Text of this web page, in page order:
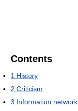
Contents
1 History
2 Criticism
3 Information network